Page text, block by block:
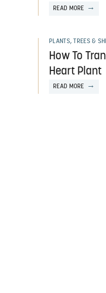
READ MORE
PLANTS, TREES &
How To
Heart Plant
READ MORE